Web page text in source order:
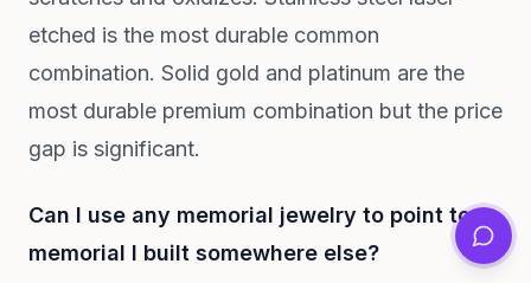
etched is the most durable common
combination. Solid gold and platinum are the
most durable premium combination but the price
gap is significant.
Can I use any memorial jewelry to point to a
memorial I built somewhere else?